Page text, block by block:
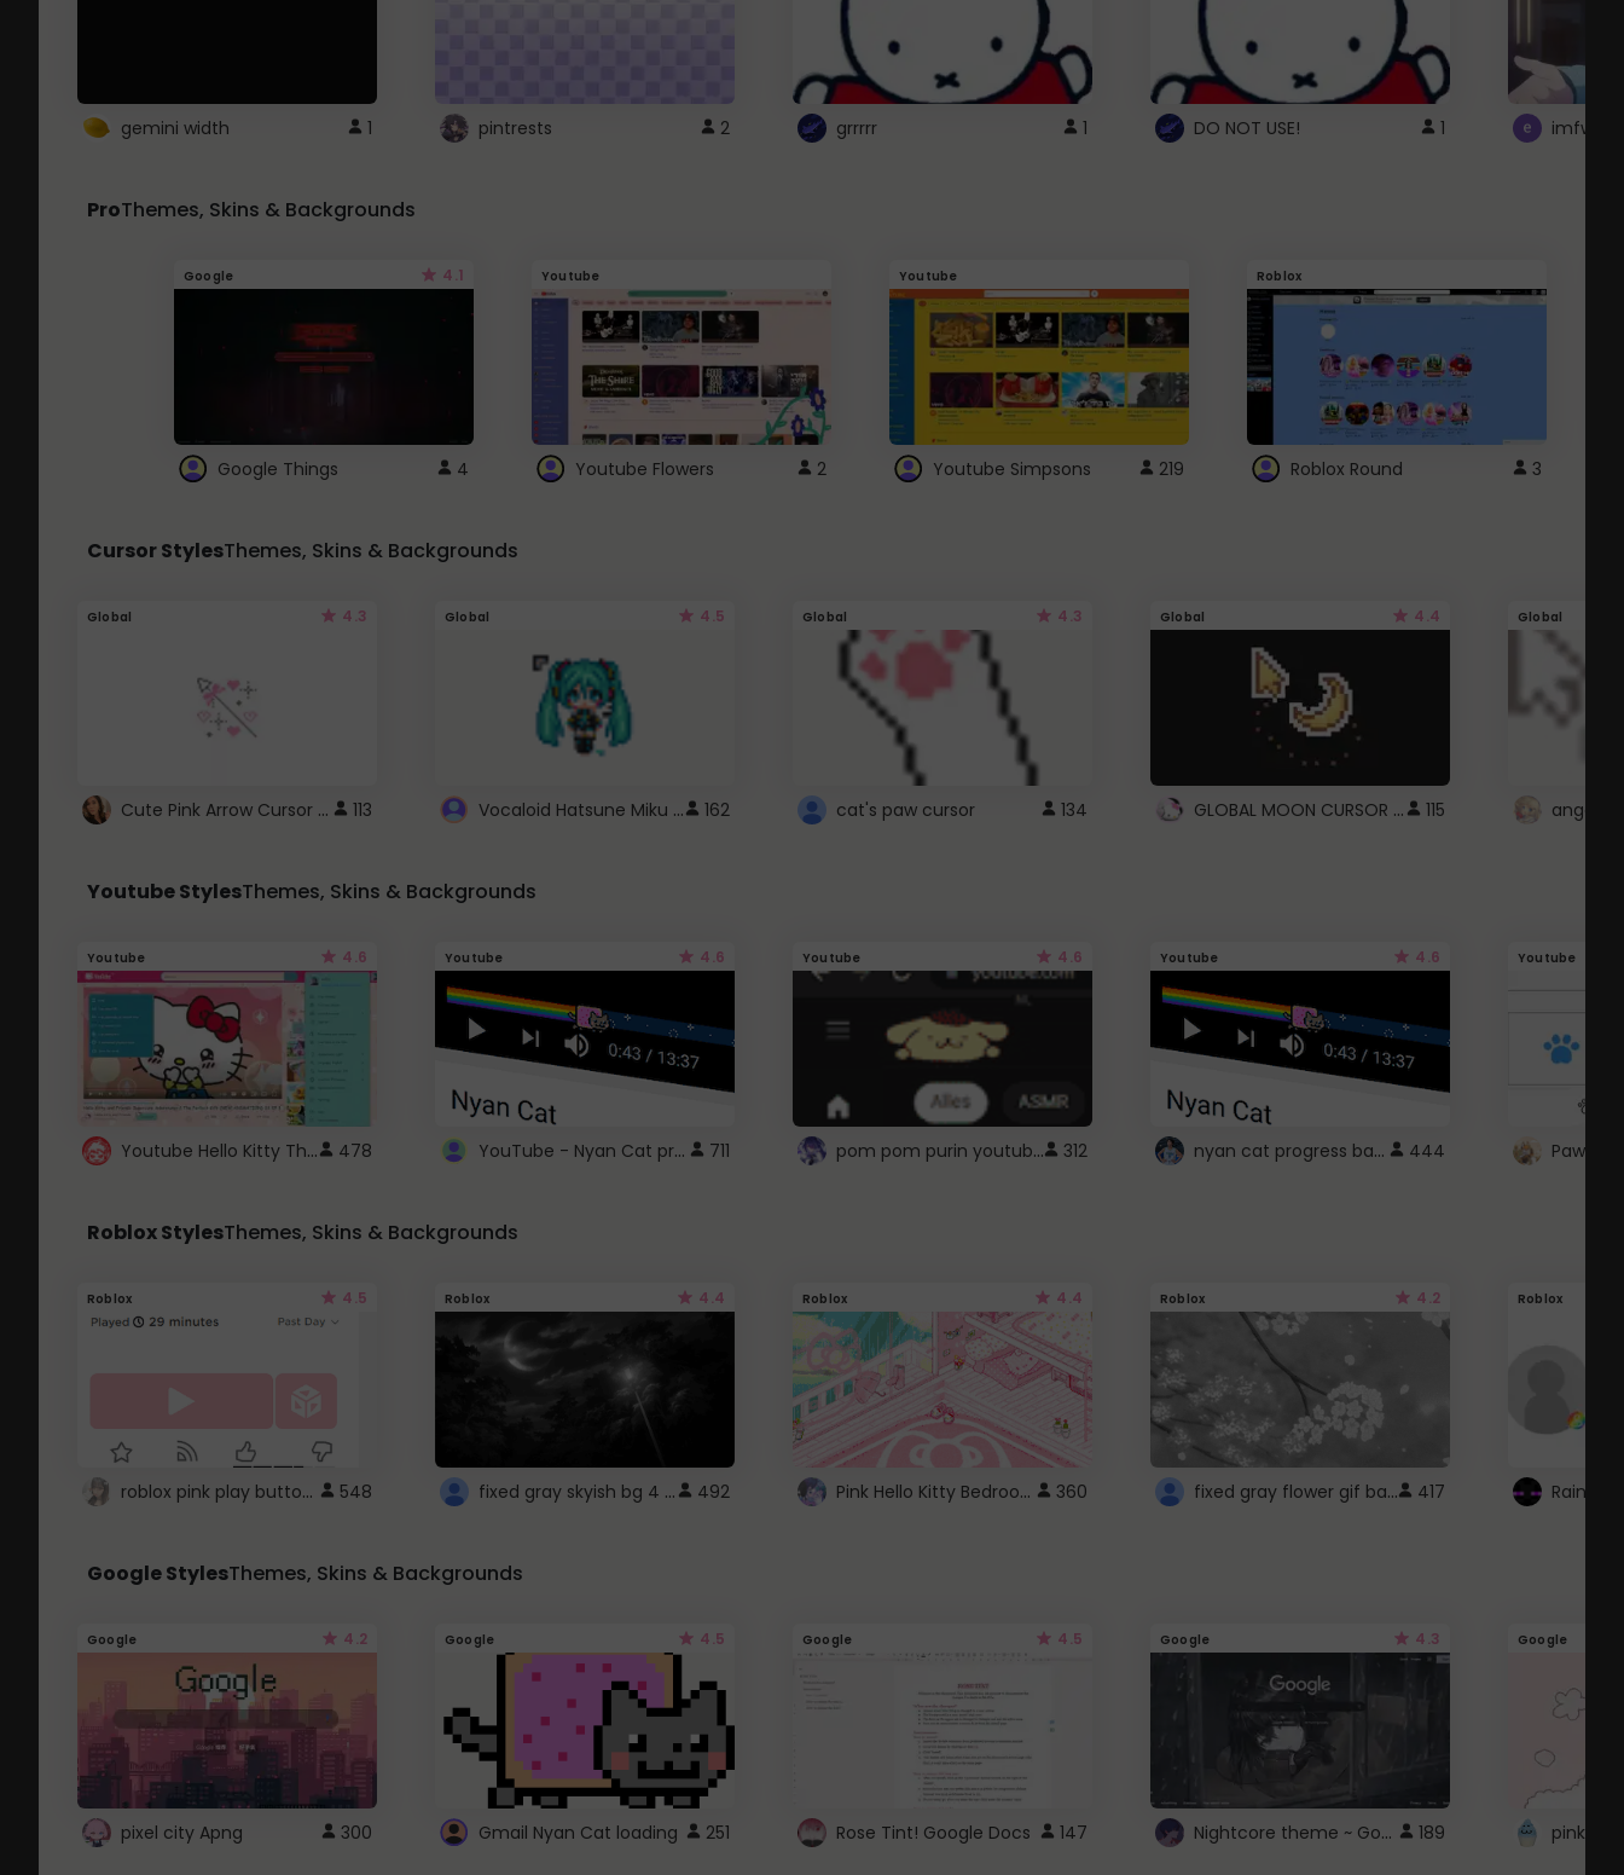
gemini width 1 pintrests 2 grrrrr 1 DO NOT USE! 1
ProThemes, Skins & Backgrounds
Google 4.1
Google Things 4
Youtube
Youtube Flowers 2
Youtube
Youtube Simpsons 219
Roblox
Roblox Round 3
Cursor StylesThemes, Skins & Backgrounds
Global 4.3
Cute Pink Arrow Cursor with Hearts 113
Global 4.5
Vocaloid Hatsune Miku Cursor 162
Global 4.3
cat's paw cursor 134
Global 4.4
GLOBAL MOON CURSOR ☽ 115
Global
angel
Youtube StylesThemes, Skins & Backgrounds
Youtube 4.6
Youtube Hello Kitty Theme 478
Youtube 4.6
YouTube - Nyan Cat progress bar video player theme 711
Youtube 4.6
pom pom purin youtube logo 312
Youtube 4.6
nyan cat progress bar :D 444
Youtube
Paw
Roblox StylesThemes, Skins & Backgrounds
Roblox 4.5
roblox pink play button .. 548
Roblox 4.4
fixed gray skyish bg 4 roblox 492
Roblox 4.4
Pink Hello Kitty Bedroom - Roblox Background GIF 360
Roblox 4.2
fixed gray flower gif background 4 roblox 417
Roblox
Google StylesThemes, Skins & Backgrounds
Google 4.2
pixel city Apng 300
Google 4.5
Gmail Nyan Cat loading 251
Google 4.5
Rose Tint! Google Docs 147
Google 4.3
Nightcore theme ~ Google 189
Google
pink